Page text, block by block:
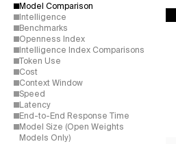
Model Comparison
Intelligence
Benchmarks
Openness Index
Intelligence Index Comparisons
Token Use
Cost
Context Window
Speed
Latency
End-to-End Response Time
Model Size (Open Weights
Models Only)